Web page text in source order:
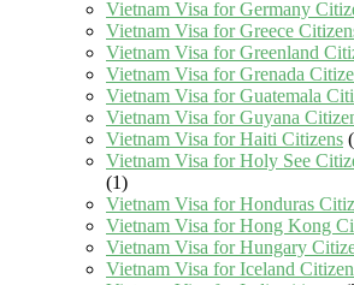
Vietnam Visa for Germany
Vietnam Visa for Greece
Vietnam Visa for Greenland
Vietnam Visa for Grenada
Vietnam Visa for Guatemala
Vietnam Visa for Guyana
Vietnam Visa for Haiti Citizens
Vietnam Visa for Holy See
(1)
Vietnam Visa for Honduras
Vietnam Visa for Hong Kong
Vietnam Visa for Hungary
Vietnam Visa for Iceland